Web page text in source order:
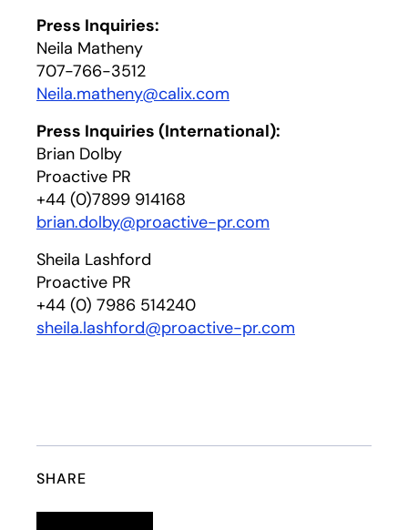
Press Inquiries:
Neila Matheny
707-766-3512
Neila.matheny@calix.com
Press Inquiries (International):
Brian Dolby
Proactive PR
+44 (0)7899 914168
brian.dolby@proactive-pr.com
Sheila Lashford
Proactive PR
+44 (0) 7986 514240
sheila.lashford@proactive-pr.com
SHARE